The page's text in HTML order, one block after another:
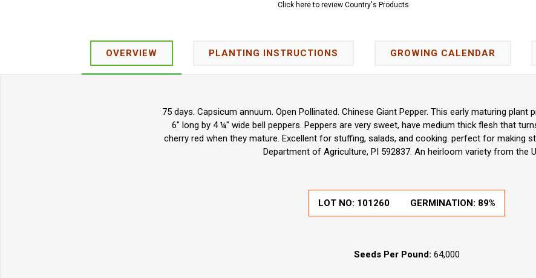
Click here to review Country's Products
OVERVIEW PLANTING INSTRUCTIONS GROWING CALENDAR
75 days. Capsicum annuum. Open Pollinated. Chinese Giant Pepper. This early maturing plant
6" long by 4 ¼" wide bell peppers. Peppers are very sweet, have medium thick flesh that
cherry red when they mature. Excellent for stuffing, salads, and cooking. perfect for making
Department of Agriculture, PI 592837. An heirloom variety from the
LOT NO: 101260 GERMINATION: 89%
Seeds Per Pound: 64,000